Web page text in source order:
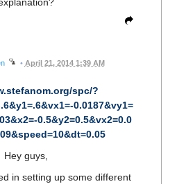
• April 21, 2014 1:39 AM
spc/?
0.0187&vy1=
0.5&y2=0.5&vx2=0.0
Hey guys,
in setting up some different